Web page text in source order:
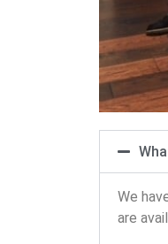
We
are